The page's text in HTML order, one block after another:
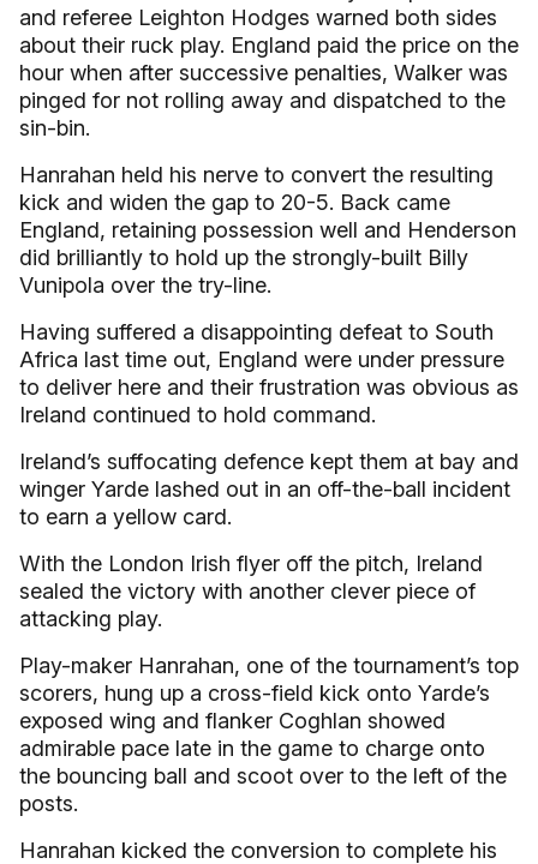
and referee Leighton Hodges warned both sides
about their ruck play. England paid the price on the
hour when after successive penalties, Walker was
pinged for not rolling away and dispatched to the
sin-bin.
Hanrahan held his nerve to convert the resulting
kick and widen the gap to 20-5. Back came
England, retaining possession well and Henderson
did brilliantly to hold up the strongly-built Billy
Vunipola over the try-line.
Having suffered a disappointing defeat to South
Africa last time out, England were under pressure
to deliver here and their frustration was obvious as
Ireland continued to hold command.
Ireland’s suffocating defence kept them at bay and
winger Yarde lashed out in an off-the-ball incident
to earn a yellow card.
With the London Irish flyer off the pitch, Ireland
sealed the victory with another clever piece of
attacking play.
Play-maker Hanrahan, one of the tournament’s top
scorers, hung up a cross-field kick onto Yarde’s
exposed wing and flanker Coghlan showed
admirable pace late in the game to charge onto
the bouncing ball and scoot over to the left of the
posts.
Hanrahan kicked the conversion to complete his